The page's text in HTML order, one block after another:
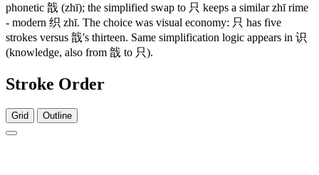
phonetic 戠 (zhī); the simplified swap to 只 keeps a similar zhī rime
- modern 织 zhī. The choice was visual economy: 只 has five
strokes versus 戠's thirteen. Same simplification logic appears in 识
(knowledge, also from 戠 to 只).
Stroke Order
Grid Outline